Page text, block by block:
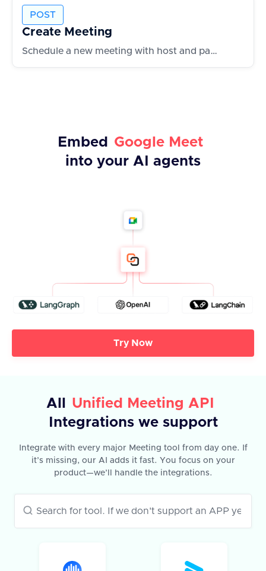
POST
Create Meeting
Schedule a new meeting with host and participants
Embed
Google Meet
into your AI agents
Try Now
All
Unified Meeting API
Integrations we support
Integrate with every major Meeting tool from day one. If
it’s missing, our AI adds it fast. You focus on your
product—we’ll handle the integrations.